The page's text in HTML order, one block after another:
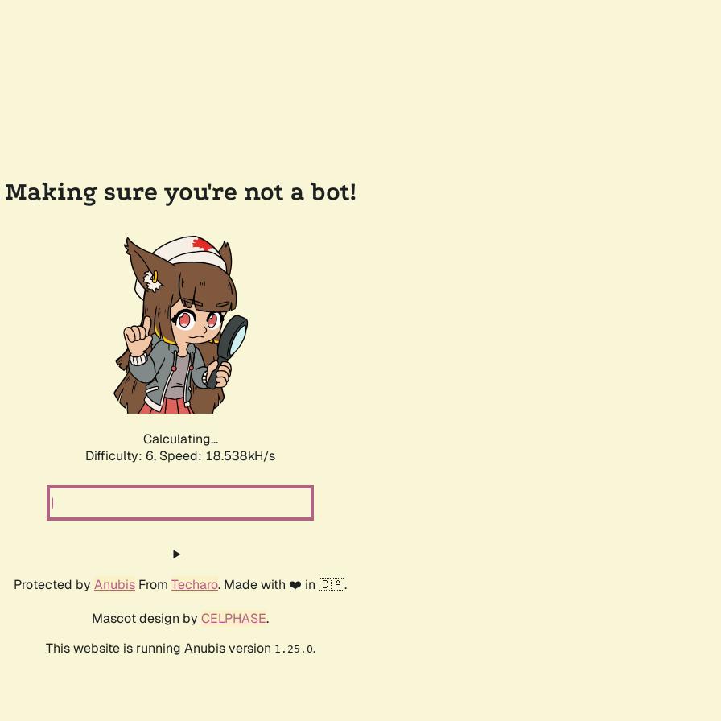
Making sure you're not a bot!
Calculating...
Difficulty: 6, Speed: 18.538kH/s
Protected by Anubis From Techaro. Made with ❤️ in 🇨🇦.
Mascot design by CELPHASE.
This website is running Anubis version 1.25.0.